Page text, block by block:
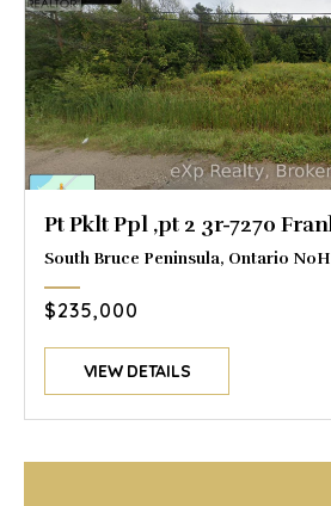
Pt Pklt Ppl ,pt 2 3r-7270
South Bruce Peninsula, Ontario
$235,000
VIEW DETAILS